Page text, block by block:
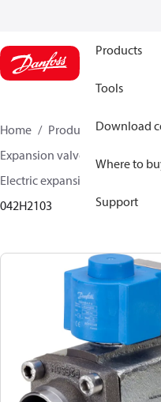
Products
Tools
Download
Where to
Support
Home Products Climate
Expansion valves
Electric expansion valves for
042H2103